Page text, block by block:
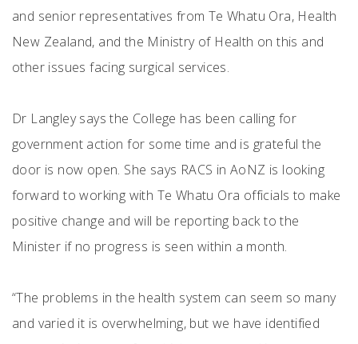
and senior representatives from Te Whatu Ora, Health
New Zealand, and the Ministry of Health on this and
other issues facing surgical services.
Dr Langley says the College has been calling for
government action for some time and is grateful the
door is now open. She says RACS in AoNZ is looking
forward to working with Te Whatu Ora officials to make
positive change and will be reporting back to the
Minister if no progress is seen within a month.
“The problems in the health system can seem so many
and varied it is overwhelming, but we have identified